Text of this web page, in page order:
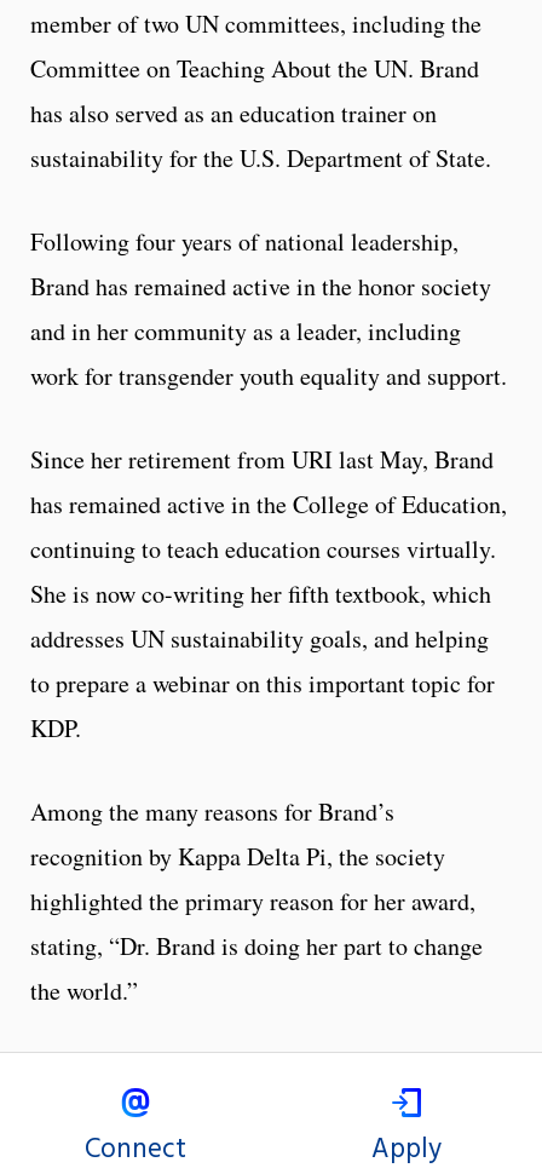
member of two UN committees, including the
Committee on Teaching About the UN. Brand
has also served as an education trainer on
sustainability for the U.S. Department of State.
Following four years of national leadership,
Brand has remained active in the honor society
and in her community as a leader, including
work for transgender youth equality and support.
Since her retirement from URI last May, Brand
has remained active in the College of Education,
continuing to teach education courses virtually.
She is now co-writing her fifth textbook, which
addresses UN sustainability goals, and helping
to prepare a webinar on this important topic for
KDP.
Among the many reasons for Brand’s
recognition by Kappa Delta Pi, the society
highlighted the primary reason for her award,
stating, “Dr. Brand is doing her part to change
the world.”
Connect Apply